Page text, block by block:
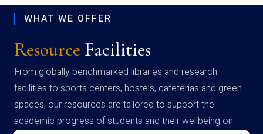
WHAT WE OFFER
Resource Facilities
From globally benchmarked libraries and research
facilities to sports centers, hostels, cafeterias and green
spaces, our resources are tailored to support the
academic progress of students and their wellbeing on